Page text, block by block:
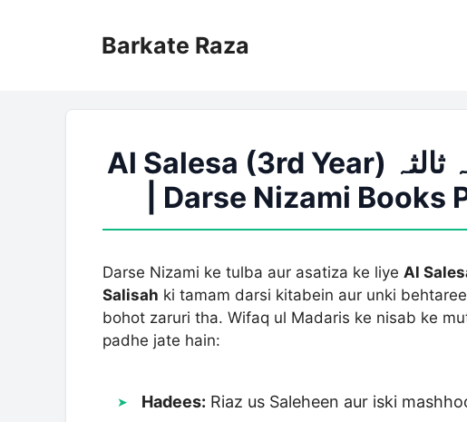
Barkate Raza
Al Salesa (3rd Year) درجہ ثالثہ | Jamaat E Salesa
| Darse Nizami Books
Darse Nizami ke tulba aur asatiza ke liye Al
Salisah ki tamam darsi kitabein aur unki
bohot zaruri tha. Wifaq ul Madaris ke nisab ke
padhe jate hain:
Hadees: Riaz us Saleheen aur iski